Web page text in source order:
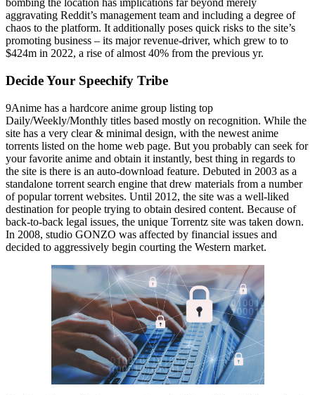
bombing the location has implications far beyond merely
aggravating Reddit’s management team and including a degree of
chaos to the platform. It additionally poses quick risks to the site’s
promoting business – its major revenue-driver, which grew to to
$424m in 2022, a rise of almost 40% from the previous yr.
Decide Your Speechify Tribe
9Anime has a hardcore anime group listing top
Daily/Weekly/Monthly titles based mostly on recognition. While the
site has a very clear & minimal design, with the newest anime
torrents listed on the home web page. But you probably can seek for
your favorite anime and obtain it instantly, best thing in regards to
the site is there is an auto-download feature. Debuted in 2003 as a
standalone torrent search engine that drew materials from a number
of popular torrent websites. Until 2012, the site was a well-liked
destination for people trying to obtain desired content. Because of
back-to-back legal issues, the unique Torrentz site was taken down.
In 2008, studio GONZO was affected by financial issues and
decided to aggressively begin courting the Western market.